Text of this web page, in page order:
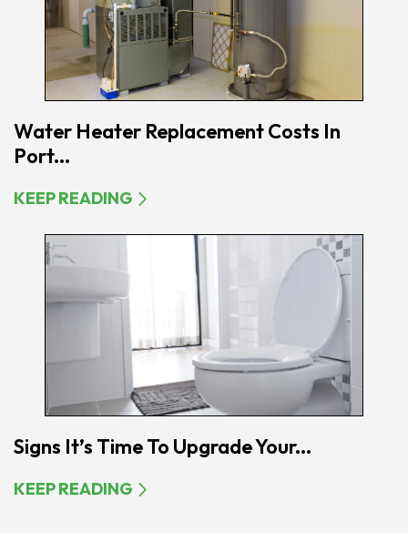
Water Heater Replacement Costs In
Port...
KEEP READING
Signs It’s Time To Upgrade Your...
KEEP READING